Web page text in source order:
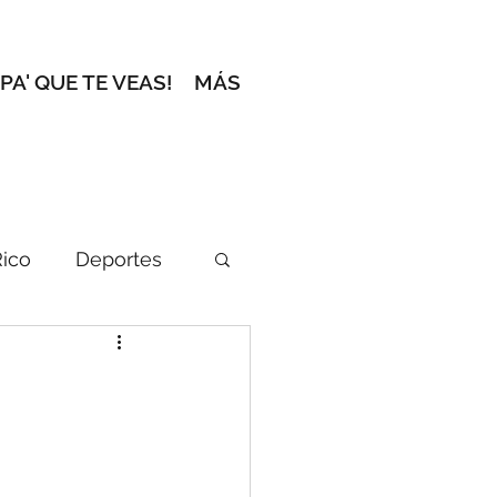
QUE TE VEAS! MÁS
Deportes
del Editor